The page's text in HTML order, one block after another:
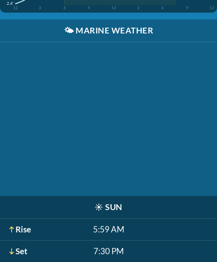
2.4'
12
3 6 9 12 3 6 9 12
🌤️ MARINE WEATHER
☀️ SUN
Rise 5:59 AM
Set 7:30 PM